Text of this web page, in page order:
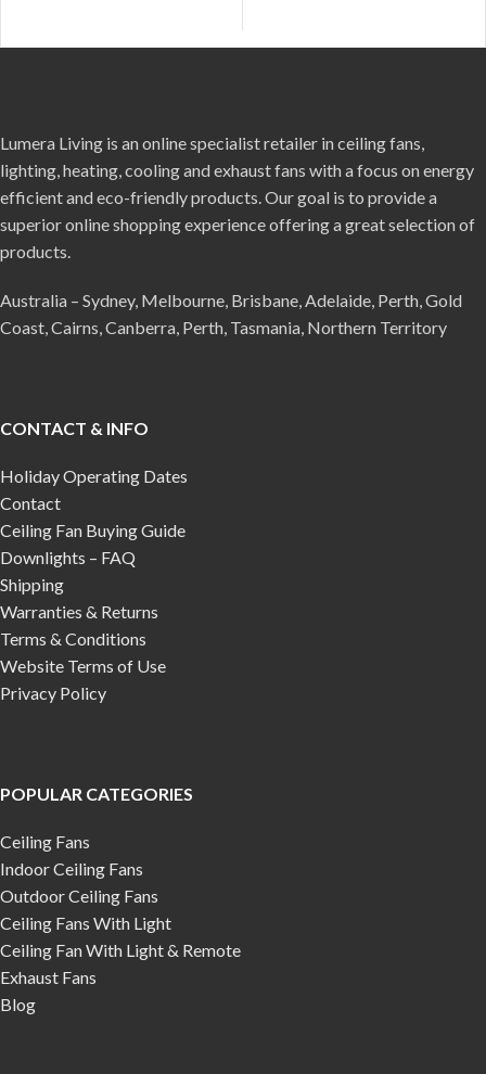
Lumera Living is an online specialist retailer in ceiling fans,
lighting, heating, cooling and exhaust fans with a focus on energy
efficient and eco-friendly products. Our goal is to provide a
superior online shopping experience offering a great selection of
products.
Australia – Sydney, Melbourne, Brisbane, Adelaide, Perth, Gold
Coast, Cairns, Canberra, Perth, Tasmania, Northern Territory
CONTACT & INFO
Holiday Operating Dates
Contact
Ceiling Fan Buying Guide
Downlights – FAQ
Shipping
Warranties & Returns
Terms & Conditions
Website Terms of Use
Privacy Policy
POPULAR CATEGORIES
Ceiling Fans
Indoor Ceiling Fans
Outdoor Ceiling Fans
Ceiling Fans With Light
Ceiling Fan With Light & Remote
Exhaust Fans
Blog